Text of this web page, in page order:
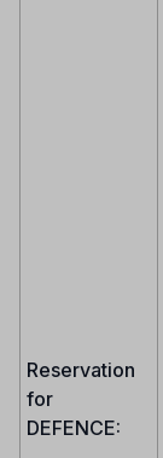
Reservation
for
DEFENCE: